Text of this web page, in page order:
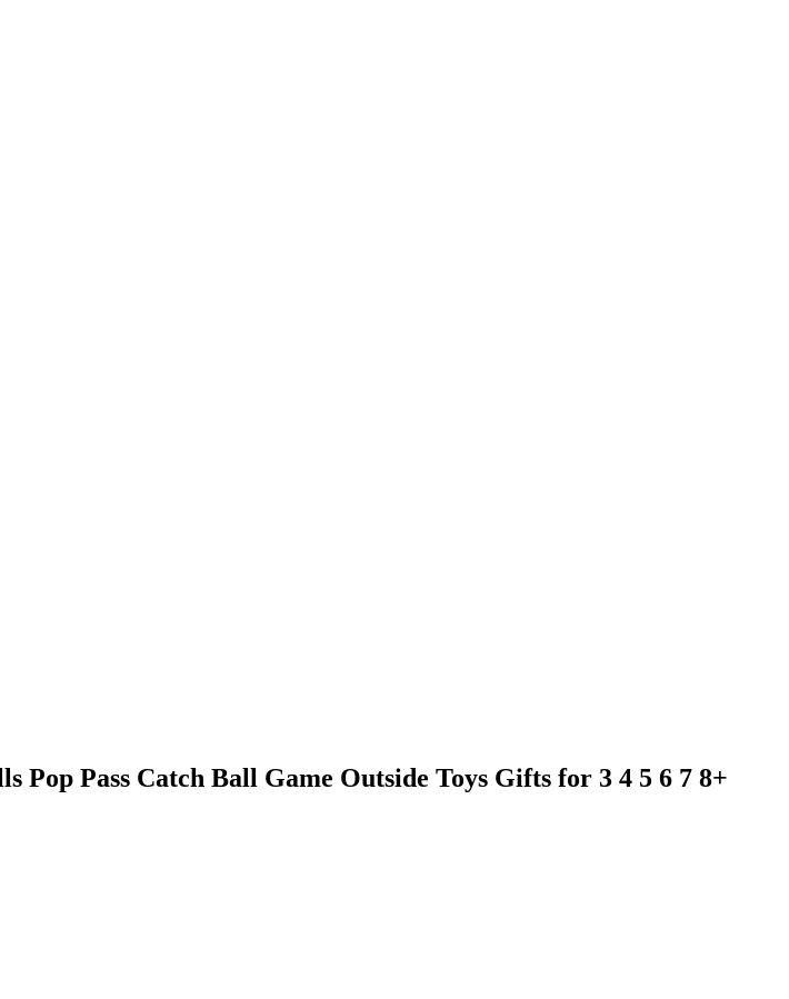
Pass Catch Ball Game Outside Toys Gifts for 3 4 5 6 7 8+